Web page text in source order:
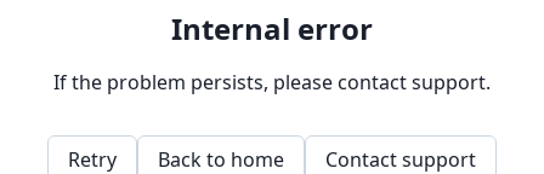
Internal error
If the problem persists, please contact support.
Retry Back to home Contact support